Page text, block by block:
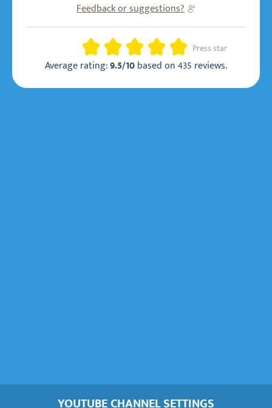
Feedback or suggestions?
Press star
Average rating:9.5/10 based on435 reviews.
YOUTUBE CHANNEL SETTINGS